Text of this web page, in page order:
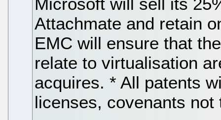
Microsoft will sell its
Attachmate and retain
EMC will ensure that
relate to virtualisation
acquires. * All patents
licenses, covenants